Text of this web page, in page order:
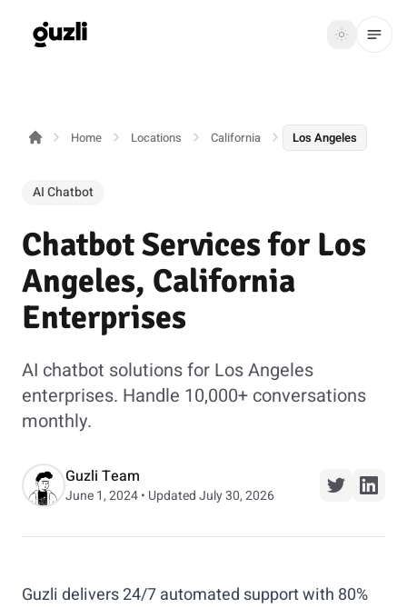
GUZLI Toggle
Product
Solutions
Resources
Pricing
Login
Get
Home Locations California Los Angeles
AI Chatbot
Chatbot Services for Los
Angeles, California
Enterprises
AI chatbot solutions for Los Angeles
enterprises. Handle 10,000+ conversations
monthly.
Guzli Team
June 1, 2024 • Updated July 30, 2026
Guzli delivers 24/7 automated support with 80%